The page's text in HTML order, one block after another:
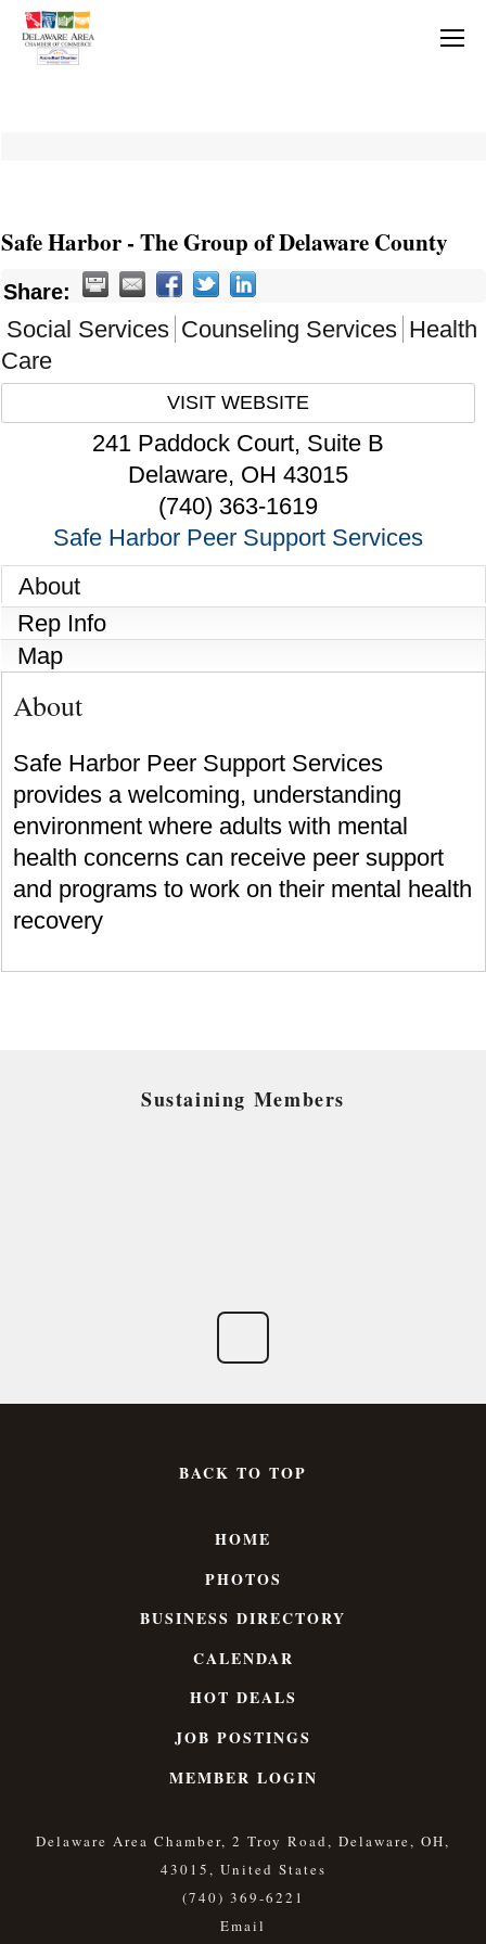
Safe Harbor - The Group of Delaware County
Share:
Social Services Counseling Services Health
Care
VISIT WEBSITE
241 Paddock Court, Suite B
Delaware, OH 43015
(740) 363-1619
Safe Harbor Peer Support Services
About
Rep Info
Map
About
Safe Harbor Peer Support Services
provides a welcoming, understanding
environment where adults with mental
health concerns can receive peer support
and programs to work on their mental health
recovery
Sustaining Members
BACK TO TOP
HOME
PHOTOS
BUSINESS DIRECTORY
CALENDAR
HOT DEALS
JOB POSTINGS
MEMBER LOGIN
Delaware Area Chamber, 2 Troy Road, Delaware, OH,
43015, United States
(740) 369-6221